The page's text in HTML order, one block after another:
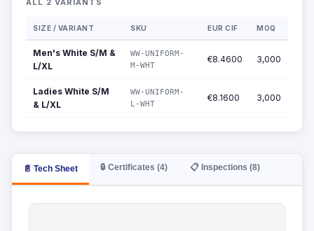
ALL 2 VARIANTS
SIZE / VARIANT SKU EUR CIF MOQ
Men's White S/M &
L/XL
WW-UNIFORM-
M-WHT
€8.4600 3,000
Ladies White S/M
& L/XL
WW-UNIFORM-
L-WHT
€8.1600 3,000
📄 Tech Sheet 🔒 Certificates (4) 📋 Inspections (8)